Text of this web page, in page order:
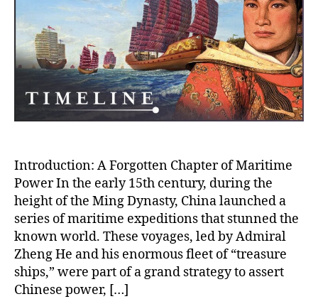
How
the
Ming
Introduction: A Forgotten Chapter of Maritime
Power In the early 15th century, during the
height of the Ming Dynasty, China launched a
series of maritime expeditions that stunned the
known world. These voyages, led by Admiral
Zheng He and his enormous fleet of “treasure
ships,” were part of a grand strategy to assert
Chinese power, […]